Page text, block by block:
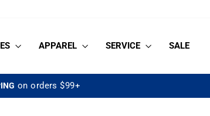
APPAREL SERVICE SALE
Pause
on orders $99+